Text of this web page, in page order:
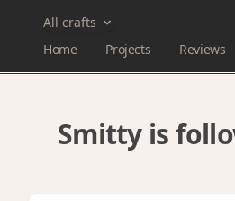
All crafts
Home
Projects Reviews
Smitty is